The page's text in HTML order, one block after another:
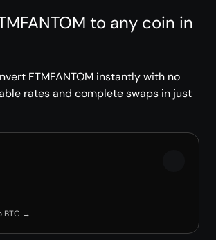
to any coin in
FTMFANTOM instantly with no
rates and complete swaps in just
BTC →